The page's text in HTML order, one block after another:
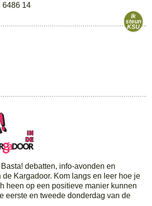
6486 14
Ik
steun
KSU
debatten, info-avonden en
de Kargadoor. Kom langs en leer hoe je
heen op een positieve manier kunnen
eerste en tweede donderdag van de